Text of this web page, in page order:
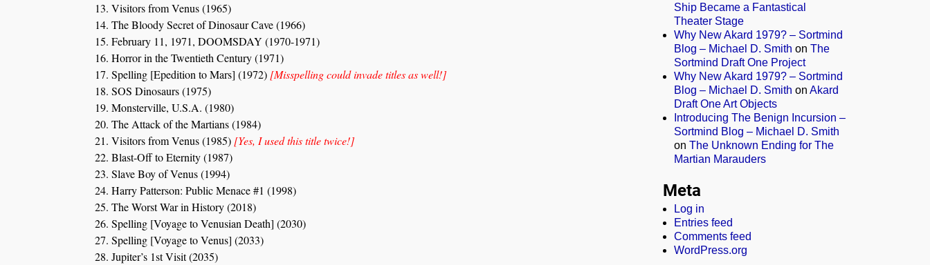
Visitors from Venus (1965)
The Bloody Secret of Dinosaur Cave (1966)
February 11, 1971, DOOMSDAY (1970-1971)
Horror in the Twentieth Century (1971)
Spelling [Epedition to Mars] (1972) [Misspelling could invade titles as well!]
SOS Dinosaurs (1975)
Monsterville, U.S.A. (1980)
The Attack of the Martians (1984)
Visitors from Venus (1985) [Yes, I used this title twice!]
Blast-Off to Eternity (1987)
Slave Boy of Venus (1994)
Harry Patterson: Public Menace #1 (1998)
The Worst War in History (2018)
Spelling [Voyage to Venusian Death] (2030)
Spelling [Voyage to Venus] (2033)
Jupiter’s 1st Visit (2035)
Ship Became a Fantastical
Theater Stage
Why New Akard 1979? – Sortmind
Blog – Michael D. Smith on The
Sortmind Draft One Project
Why New Akard 1979? – Sortmind
Blog – Michael D. Smith on Akard
Draft One Art Objects
Introducing The Benign Incursion –
Sortmind Blog – Michael D. Smith
on The Unknown Ending for The
Martian Marauders
Meta
Log in
Entries feed
Comments feed
WordPress.org